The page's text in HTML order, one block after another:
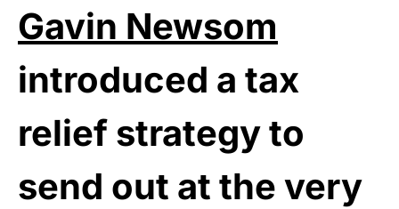
Gavin Newsom
introduced a tax
relief strategy to
send out at the very